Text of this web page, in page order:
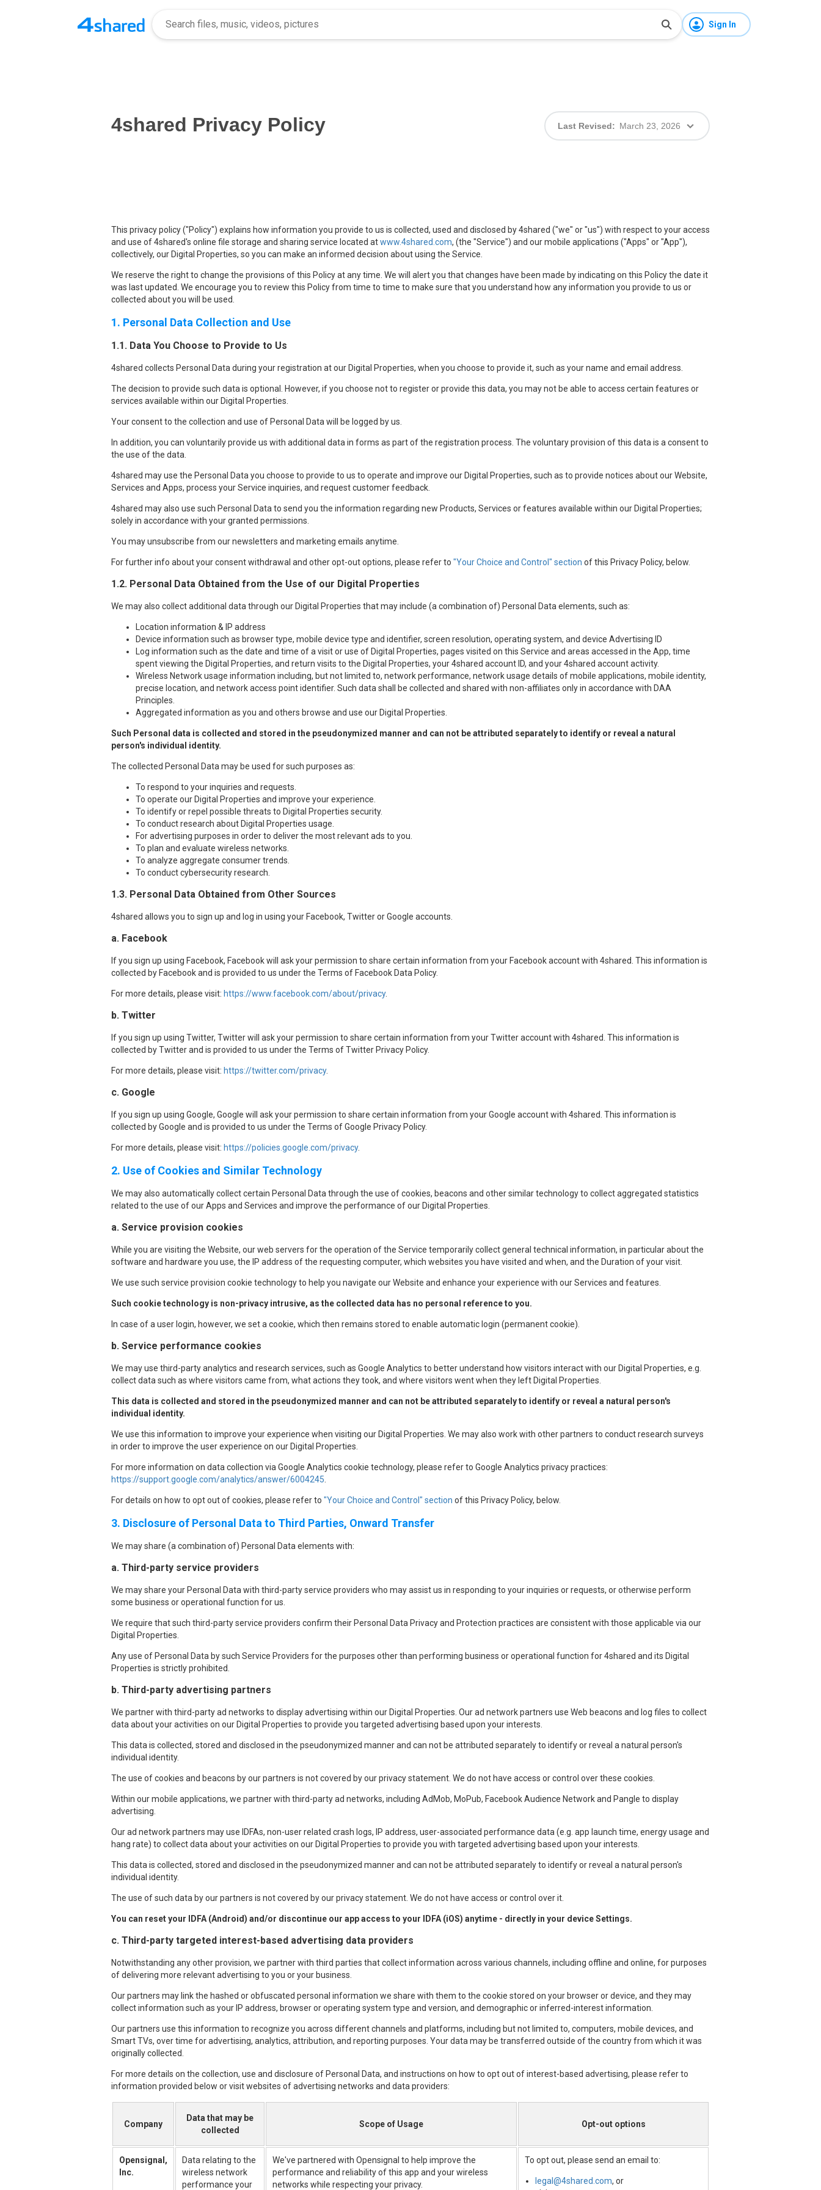
Sign In
4shared Privacy Policy Last Revised: March 23, 2026
This privacy policy ("Policy") explains how information you provide to us is collected, used and disclosed by 4shared ("we" or "us") with respect to your access
and use of 4shared's online file storage and sharing service located atwww.4shared.com, (the "Service") and our mobile applications ("Apps" or "App"),
collectively, our Digital Properties, so you can make an informed decision about using the Service.
We reserve the right to change the provisions of this Policy at any time. We will alert you that changes have been made by indicating on this Policy the date it
was last updated. We encourage you to review this Policy from time to time to make sure that you understand how any information you provide to us or
collected about you will be used.
1. Personal Data Collection and Use
1.1. Data You Choose to Provide to Us
4shared collects Personal Data during your registration at our Digital Properties, when you choose to provide it, such as your name and email address.
The decision to provide such data is optional. However, if you choose not to register or provide this data, you may not be able to access certain features or
services available within our Digital Properties.
Your consent to the collection and use of Personal Data will be logged by us.
In addition, you can voluntarily provide us with additional data in forms as part of the registration process. The voluntary provision of this data is a consent to
the use of the data.
4shared may use the Personal Data you choose to provide to us to operate and improve our Digital Properties, such as to provide notices about our Website,
Services and Apps, process your Service inquiries, and request customer feedback.
4shared may also use such Personal Data to send you the information regarding new Products, Services or features available within our Digital Properties;
solely in accordance with your granted permissions.
You may unsubscribe from our newsletters and marketing emails anytime.
For further info about your consent withdrawal and other opt-out options, please refer to "Your Choice and Control" section of this Privacy Policy, below.
1.2. Personal Data Obtained from the Use of our Digital Properties
We may also collect additional data through our Digital Properties that may include (a combination of) Personal Data elements, such as:
Location information & IP address
Device information such as browser type, mobile device type and identifier, screen resolution, operating system, and device Advertising ID
Log information such as the date and time of a visit or use of Digital Properties, pages visited on this Service and areas accessed in the App, time
spent viewing the Digital Properties, and return visits to the Digital Properties, your 4shared account ID, and your 4shared account activity.
Wireless Network usage information including, but not limited to, network performance, network usage details of mobile applications, mobile identity,
precise location, and network access point identifier. Such data shall be collected and shared with non-affiliates only in accordance with DAA
Principles.
Aggregated information as you and others browse and use our Digital Properties.
Such Personal data is collected and stored in the pseudonymized manner and can not be attributed separately to identify or reveal a natural
person's individual identity.
The collected Personal Data may be used for such purposes as:
To respond to your inquiries and requests.
To operate our Digital Properties and improve your experience.
To identify or repel possible threats to Digital Properties security.
To conduct research about Digital Properties usage.
For advertising purposes in order to deliver the most relevant ads to you.
To plan and evaluate wireless networks.
To analyze aggregate consumer trends.
To conduct cybersecurity research.
1.3. Personal Data Obtained from Other Sources
4shared allows you to sign up and log in using your Facebook, Twitter or Google accounts.
a. Facebook
If you sign up using Facebook, Facebook will ask your permission to share certain information from your Facebook account with 4shared. This information is
collected by Facebook and is provided to us under the Terms of Facebook Data Policy.
For more details, please visit: https://www.facebook.com/about/privacy.
b. Twitter
If you sign up using Twitter, Twitter will ask your permission to share certain information from your Twitter account with 4shared. This information is
collected by Twitter and is provided to us under the Terms of Twitter Privacy Policy.
For more details, please visit: https://twitter.com/privacy.
c. Google
If you sign up using Google, Google will ask your permission to share certain information from your Google account with 4shared. This information is
collected by Google and is provided to us under the Terms of Google Privacy Policy.
For more details, please visit: https://policies.google.com/privacy.
2. Use of Cookies and Similar Technology
We may also automatically collect certain Personal Data through the use of cookies, beacons and other similar technology to collect aggregated statistics
related to the use of our Apps and Services and improve the performance of our Digital Properties.
a. Service provision cookies
While you are visiting the Website, our web servers for the operation of the Service temporarily collect general technical information, in particular about the
software and hardware you use, the IP address of the requesting computer, which websites you have visited and when, and the Duration of your visit.
We use such service provision cookie technology to help you navigate our Website and enhance your experience with our Services and features.
Such cookie technology is non-privacy intrusive, as the collected data has no personal reference to you.
In case of a user login, however, we set a cookie, which then remains stored to enable automatic login (permanent cookie).
b. Service performance cookies
We may use third-party analytics and research services, such as Google Analytics to better understand how visitors interact with our Digital Properties, e.g.
collect data such as where visitors came from, what actions they took, and where visitors went when they left Digital Properties.
This data is collected and stored in the pseudonymized manner and can not be attributed separately to identify or reveal a natural person's
individual identity.
We use this information to improve your experience when visiting our Digital Properties. We may also work with other partners to conduct research surveys
in order to improve the user experience on our Digital Properties.
For more information on data collection via Google Analytics cookie technology, please refer to Google Analytics privacy practices:
https://support.google.com/analytics/answer/6004245
For details on how to opt out of cookies, please refer to "Your Choice and Control" section of this Privacy Policy, below.
3. Disclosure of Personal Data to Third Parties, Onward Transfer
We may share (a combination of) Personal Data elements with:
a. Third-party service providers
We may share your Personal Data with third-party service providers who may assist us in responding to your inquiries or requests, or otherwise perform
some business or operational function for us.
We require that such third-party service providers confirm their Personal Data Privacy and Protection practices are consistent with those applicable via our
Digital Properties.
Any use of Personal Data by such Service Providers for the purposes other than performing business or operational function for 4shared and its Digital
Properties is strictly prohibited.
b. Third-party advertising partners
We partner with third-party ad networks to display advertising within our Digital Properties. Our ad network partners use Web beacons and log files to collect
data about your activities on our Digital Properties to provide you targeted advertising based upon your interests.
This data is collected, stored and disclosed in the pseudonymized manner and can not be attributed separately to identify or reveal a natural person's
individual identity.
The use of cookies and beacons by our partners is not covered by our privacy statement. We do not have access or control over these cookies.
Within our mobile applications, we partner with third-party ad networks, including AdMob, MoPub, Facebook Audience Network and Pangle to display
advertising.
Our ad network partners may use IDFAs, non-user related crash logs, IP address, user-associated performance data (e.g. app launch time, energy usage and
hang rate) to collect data about your activities on our Digital Properties to provide you with targeted advertising based upon your interests.
This data is collected, stored and disclosed in the pseudonymized manner and can not be attributed separately to identify or reveal a natural person's
individual identity.
The use of such data by our partners is not covered by our privacy statement. We do not have access or control over it.
You can reset your IDFA (Android) and/or discontinue our app access to your IDFA (iOS) anytime - directly in your device Settings.
c. Third-party targeted interest-based advertising data providers
Notwithstanding any other provision, we partner with third parties that collect information across various channels, including offline and online, for purposes
of delivering more relevant advertising to you or your business.
Our partners may link the hashed or obfuscated personal information we share with them to the cookie stored on your browser or device, and they may
collect information such as your IP address, browser or operating system type and version, and demographic or inferred-interest information.
Our partners use this information to recognize you across different channels and platforms, including but not limited to, computers, mobile devices, and
Smart TVs, over time for advertising, analytics, attribution, and reporting purposes. Your data may be transferred outside of the country from which it was
originally collected.
For more details on the collection, use and disclosure of Personal Data, and instructions on how to opt out of interest-based advertising, please refer to
information provided below or visit websites of advertising networks and data providers:
Company
Data that may be
collected
Scope of Usage Opt-out options
Opensignal,
Inc.
Data relating to the
wireless network
performance your
We've partnered with Opensignal to help improve the
performance and reliability of this app and your wireless
networks while respecting your privacy.
To opt out, please send an email to:
legal@4shared.com, or